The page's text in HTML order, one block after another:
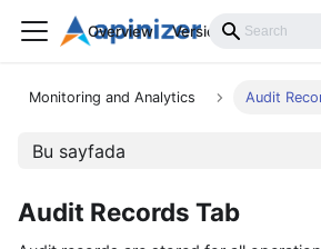
Overview Versions Installation
Monitoring and Analytics Audit
Bu sayfada
Audit Records Tab